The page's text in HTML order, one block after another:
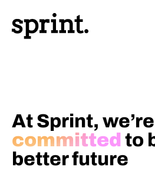
At Sprint,
committed to
better future